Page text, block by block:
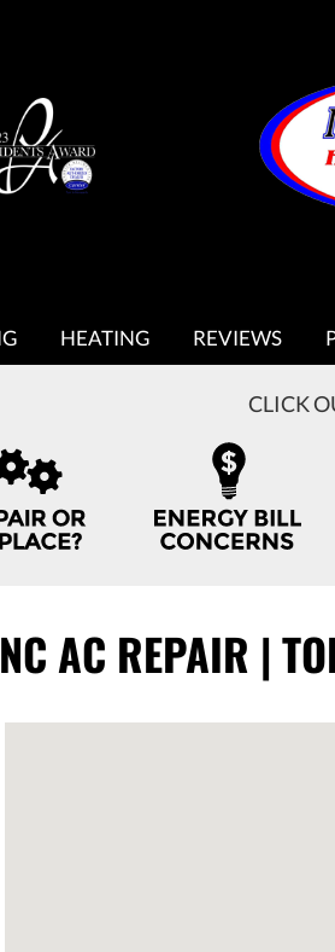
HEATING REVIEWS
CLICK
AC REPAIR |